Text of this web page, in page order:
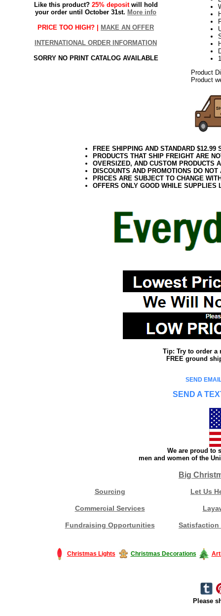
Like this product? 25% depositwill hold
your order until October 31st. More info
PRICE TOO HIGH? | MAKE AN OFFER
INTERNATIONAL ORDER INFORMATION
SORRY NO PRINT CATALOG AVAILABLE
Product
Product
FREE SHIPPING AND STANDARD
PRODUCTS THAT SHIP FREIGHT ARE
OVERSIZED, AND CUSTOM PRODUCTS
DISCOUNTS AND PROMOTIONS DO
PRICES ARE SUBJECT TO CHANGE
OFFERS ONLY GOOD WHILE SUPPLIES
Tip: Try to order a
FREE ground
SEND
SEND A
We are proud to
men and women of the
Big
Sourcing Let Us
Commercial Services
Fundraising Opportunities Satisfaction
Christmas Lights Christmas Decorations
Please